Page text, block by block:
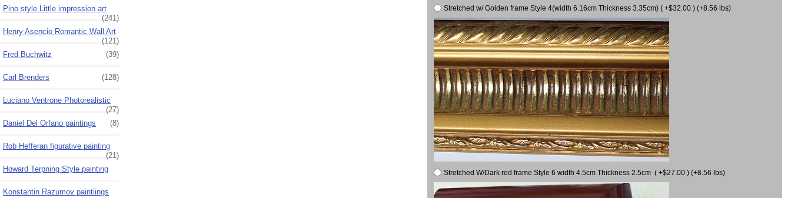
Pino style Little impression art
(241)
Henry Asencio Romantic Wall Art
(121)
Fred Buchwitz
(39)
Carl Brenders (128)
Luciano Ventrone Photorealistic
(27)
Daniel Del Orfano paintings
(8)
Rob Hefferan figurative painting
(21)
Howard Terpning Style painting
Konstantin Razumov paintiings
Stretched w/ Golden frame Style 4(width 6.16cm Thickness 3.35cm) ( +$32.00 ) (+8.56 lbs)
Stretched W/Dark red frame Style 6 width 4.5cm Thickness 2.5cm ( +$27.00 ) (+8.56 lbs)